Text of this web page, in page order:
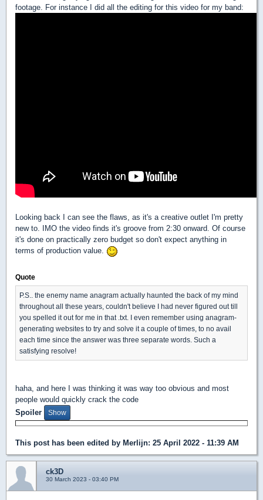
footage. For instance I did all the editing for this video for my band:
Looking back I can see the flaws, as it's a creative outlet I'm pretty
new to. IMO the video finds it's groove from 2:30 onward. Of course
it's done on practically zero budget so don't expect anything in
terms of production value.
Quote
P.S.. the enemy name anagram actually haunted the back of my mind
throughout all these years, couldn't believe I had never figured out till
you spelled it out for me in that .txt. I even remember using anagram-
generating websites to try and solve it a couple of times, to no avail
each time since the answer was three separate words. Such a
satisfying resolve!
haha, and here I was thinking it was way too obvious and most
people would quickly crack the code
Spoiler
This post has been edited by Merlijn: 25 April 2022 - 11:39 AM
ck3D
30 March 2023 - 03:40 PM